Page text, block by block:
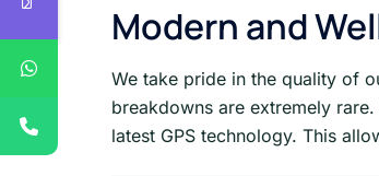
Modern and
We take pride in the quality of
breakdowns are extremely
latest GPS technology. This